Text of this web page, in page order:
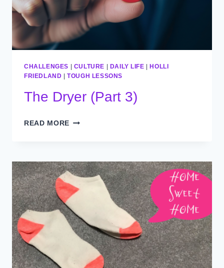
CHALLENGES | CULTURE | DAILY LIFE |HOLLI
FRIEDLAND |TOUGH LESSONS
The Dryer (Part 3)
READ MORE THE